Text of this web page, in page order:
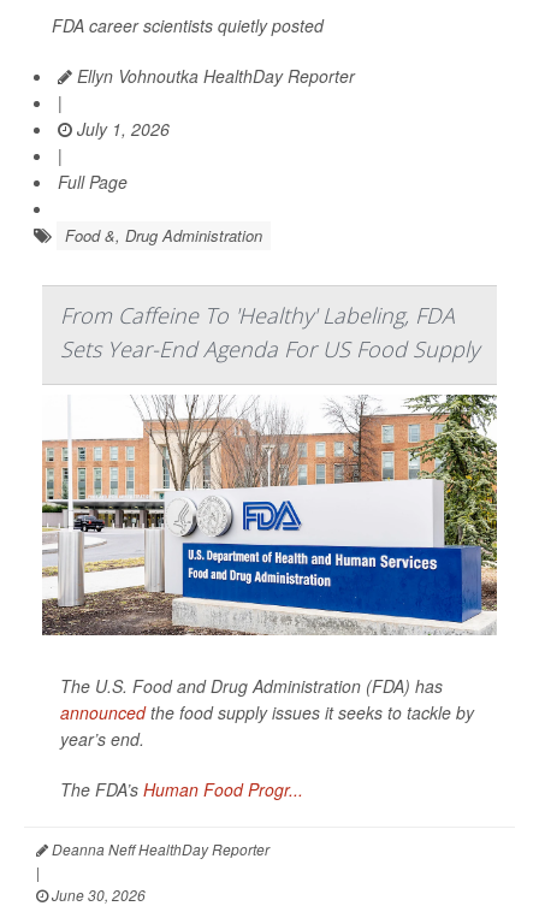
FDA career scientists quietly posted
Ellyn Vohnoutka HealthDay Reporter
|
July 1, 2026
|
Full Page
Food &, Drug Administration
From Caffeine To 'Healthy' Labeling, FDA
Sets Year-End Agenda For US Food Supply
The U.S. Food and Drug Administration (FDA) has
announcedthe food supply issues it seeks to tackle by
year’s end.
The FDA’s Human Food Progr...
Deanna Neff HealthDay Reporter
|
June 30, 2026